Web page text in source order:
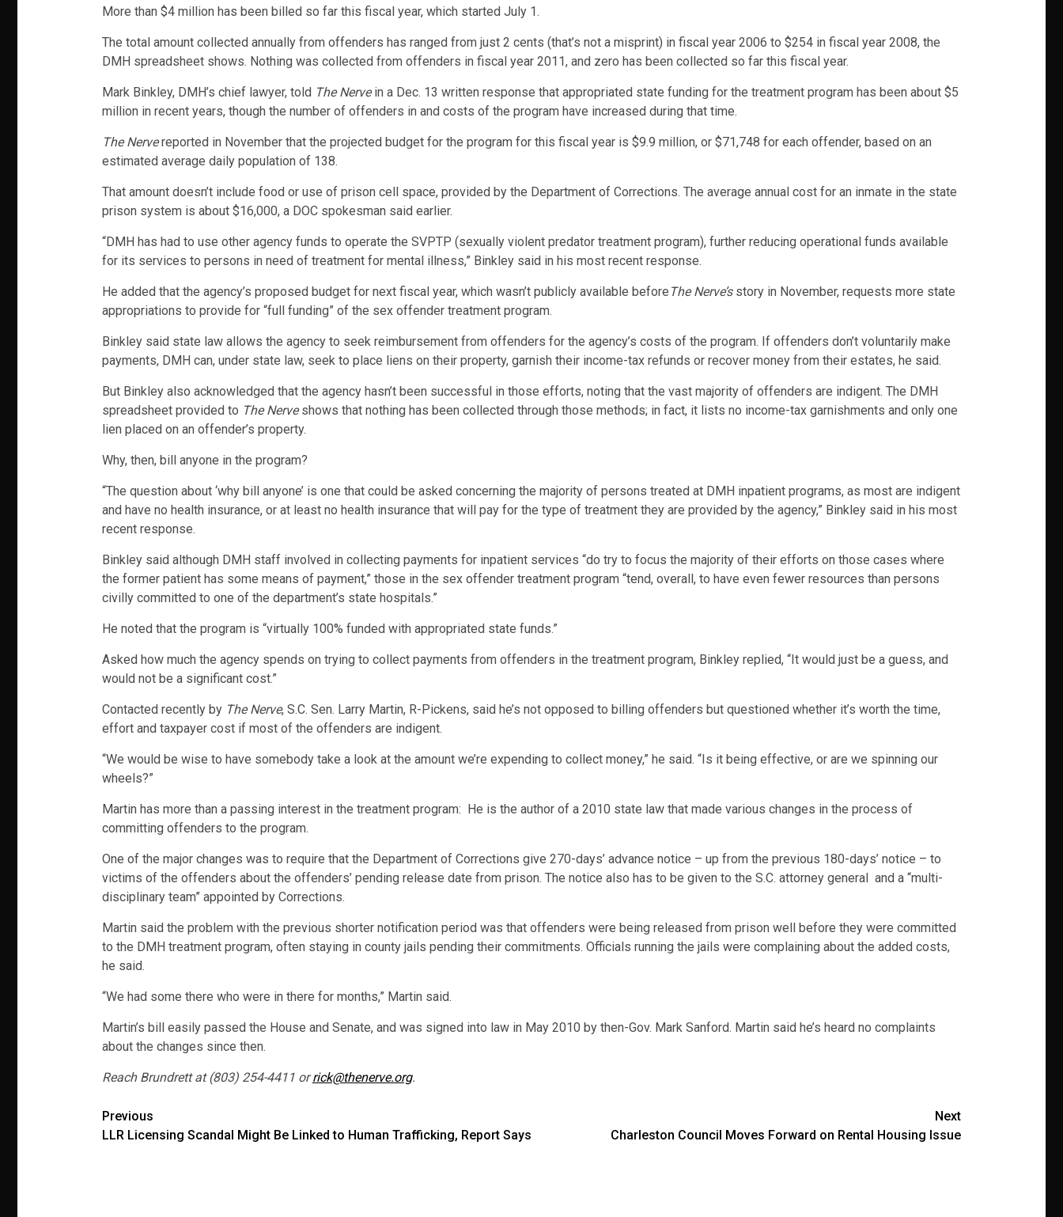
More than $4 million has been billed so far this fiscal year, which started July 1.
The total amount collected annually from offenders has ranged from just 2 cents (that’s not a misprint) in fiscal year 2006 to $254 in fiscal year 2008, the
DMH spreadsheet shows. Nothing was collected from offenders in fiscal year 2011, and zero has been collected so far this fiscal year.
Mark Binkley, DMH’s chief lawyer, told The Nervein a Dec. 13 written response that appropriated state funding for the treatment program has been about $5
million in recent years, though the number of offenders in and costs of the program have increased during that time.
The Nervereported in November that the projected budget for the program for this fiscal year is $9.9 million, or $71,748 for each offender, based on an
estimated average daily population of 138.
That amount doesn’t include food or use of prison cell space, provided by the Department of Corrections. The average annual cost for an inmate in the state
prison system is about $16,000, a DOC spokesman said earlier.
“DMH has had to use other agency funds to operate the SVPTP (sexually violent predator treatment program), further reducing operational funds available
for its services to persons in need of treatment for mental illness,” Binkley said in his most recent response.
He added that the agency’s proposed budget for next fiscal year, which wasn’t publicly available before The Nerve’sstory in November, requests more state
appropriations to provide for “full funding” of the sex offender treatment program.
Binkley said state law allows the agency to seek reimbursement from offenders for the agency’s costs of the program. If offenders don’t voluntarily make
payments, DMH can, under state law, seek to place liens on their property, garnish their income-tax refunds or recover money from their estates, he said.
But Binkley also acknowledged that the agency hasn’t been successful in those efforts, noting that the vast majority of offenders are indigent. The DMH
spreadsheet provided to The Nerveshows that nothing has been collected through those methods; in fact, it lists no income-tax garnishments and only one
lien placed on an offender’s property.
Why, then, bill anyone in the program?
“The question about ‘why bill anyone’ is one that could be asked concerning the majority of persons treated at DMH inpatient programs, as most are indigent
and have no health insurance, or at least no health insurance that will pay for the type of treatment they are provided by the agency,” Binkley said in his most
recent response.
Binkley said although DMH staff involved in collecting payments for inpatient services “do try to focus the majority of their efforts on those cases where
the former patient has some means of payment,” those in the sex offender treatment program “tend, overall, to have even fewer resources than persons
civilly committed to one of the department’s state hospitals.”
He noted that the program is “virtually 100% funded with appropriated state funds.”
Asked how much the agency spends on trying to collect payments from offenders in the treatment program, Binkley replied, “It would just be a guess, and
would not be a significant cost.”
Contacted recently by The Nerve, S.C. Sen. Larry Martin, R-Pickens, said he’s not opposed to billing offenders but questioned whether it’s worth the time,
effort and taxpayer cost if most of the offenders are indigent.
“We would be wise to have somebody take a look at the amount we’re expending to collect money,” he said. “Is it being effective, or are we spinning our
wheels?”
Martin has more than a passing interest in the treatment program: He is the author of a 2010 state law that made various changes in the process of
committing offenders to the program.
One of the major changes was to require that the Department of Corrections give 270-days’ advance notice – up from the previous 180-days’ notice – to
victims of the offenders about the offenders’ pending release date from prison. The notice also has to be given to the S.C. attorney general and a “multi-
disciplinary team” appointed by Corrections.
Martin said the problem with the previous shorter notification period was that offenders were being released from prison well before they were committed
to the DMH treatment program, often staying in county jails pending their commitments. Officials running the jails were complaining about the added costs,
he said.
“We had some there who were in there for months,” Martin said.
Martin’s bill easily passed the House and Senate, and was signed into law in May 2010 by then-Gov. Mark Sanford. Martin said he’s heard no complaints
about the changes since then.
Reach Brundrett at (803) 254-4411 orrick@thenerve.org.
Post
navigation
Previous
LLR Licensing Scandal Might Be Linked to Human Trafficking, Report Says
Next
Charleston Council Moves Forward on Rental Housing Issue